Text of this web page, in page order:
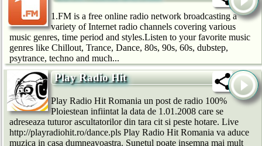
1.FM is a free online radio network broadcasting a
variety of Internet radio channels covering various
music genres, time period and styles.Listen to your favorite music
genres like Chillout, Trance, Dance, 80s, 90s, 60s, dubstep,
psytrance, techno and much...
Play Radio Hit
Play Radio Hit Romania un post de radio 100%
Ploiestean infiintat la data de 1.01.2008 care se
adreseaza tuturor ascultatorilor din tara cit si peste hotare. Live
http://playradiohit.ro/dance.pls Play Radio Hit Romania va aduce
muzica in casa dumneavoastra. Sunetul poate insemna mai mult